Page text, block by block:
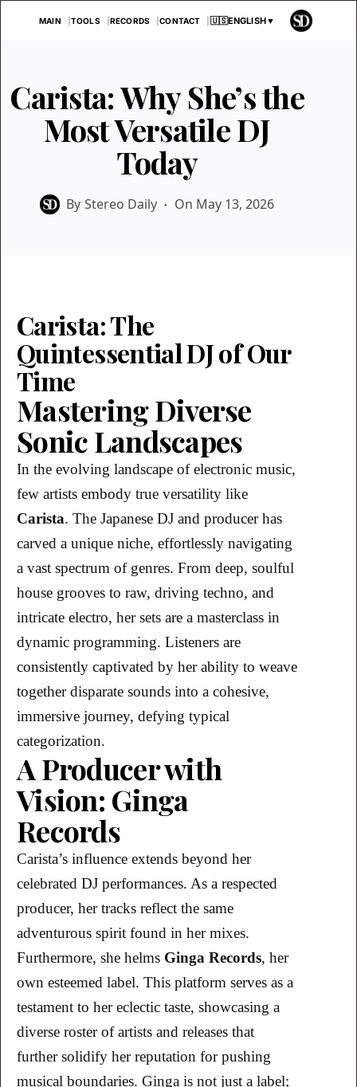
MAIN TOOLS RECORDS CONTACT 🇺🇸ENGLISH▼
Carista: Why She’s the
Most Versatile DJ
Today
By Stereo Daily On May 13, 2026
Carista: The
Quintessential DJ of Our
Time
Mastering Diverse
Sonic Landscapes
In the evolving landscape of electronic music,
few artists embody true versatility like
Carista. The Japanese DJ and producer has
carved a unique niche, effortlessly navigating
a vast spectrum of genres. From deep, soulful
house grooves to raw, driving techno, and
intricate electro, her sets are a masterclass in
dynamic programming. Listeners are
consistently captivated by her ability to weave
together disparate sounds into a cohesive,
immersive journey, defying typical
categorization.
A Producer with
Vision: Ginga
Records
Carista’s influence extends beyond her
celebrated DJ performances. As a respected
producer, her tracks reflect the same
adventurous spirit found in her mixes.
Furthermore, she helms Ginga Records, her
own esteemed label. This platform serves as a
testament to her eclectic taste, showcasing a
diverse roster of artists and releases that
further solidify her reputation for pushing
musical boundaries. Ginga is not just a label;